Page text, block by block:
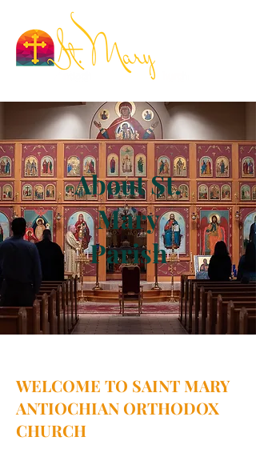
About St.
Mary
Parish
WELCOME TO SAINT MARY
ANTIOCHIAN ORTHODOX
CHURCH